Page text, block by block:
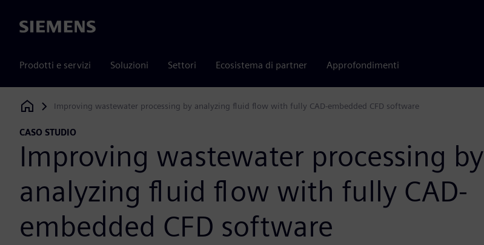
Siemens
Prodotti e servizi Soluzioni Settori Ecosistema di partner Approfondimenti
Siemens Digital Industries Software
Improving wastewater processing by analyzing fluid flow with fully CAD-embedded CFD software
CASO STUDIO
Improving wastewater processing by
analyzing fluid flow with fully CAD-
embedded CFD software